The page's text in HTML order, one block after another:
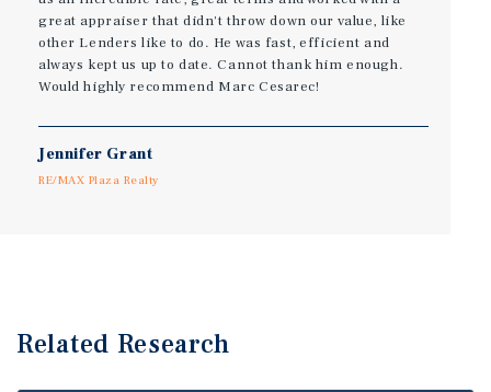
great appraiser that didn't throw down our value, like
other Lenders like to do. He was fast, efficient and
always kept us up to date. Cannot thank him enough.
Would highly recommend Marc Cesarec!
Jennifer Grant
RE/MAX Plaza Realty
Related Research